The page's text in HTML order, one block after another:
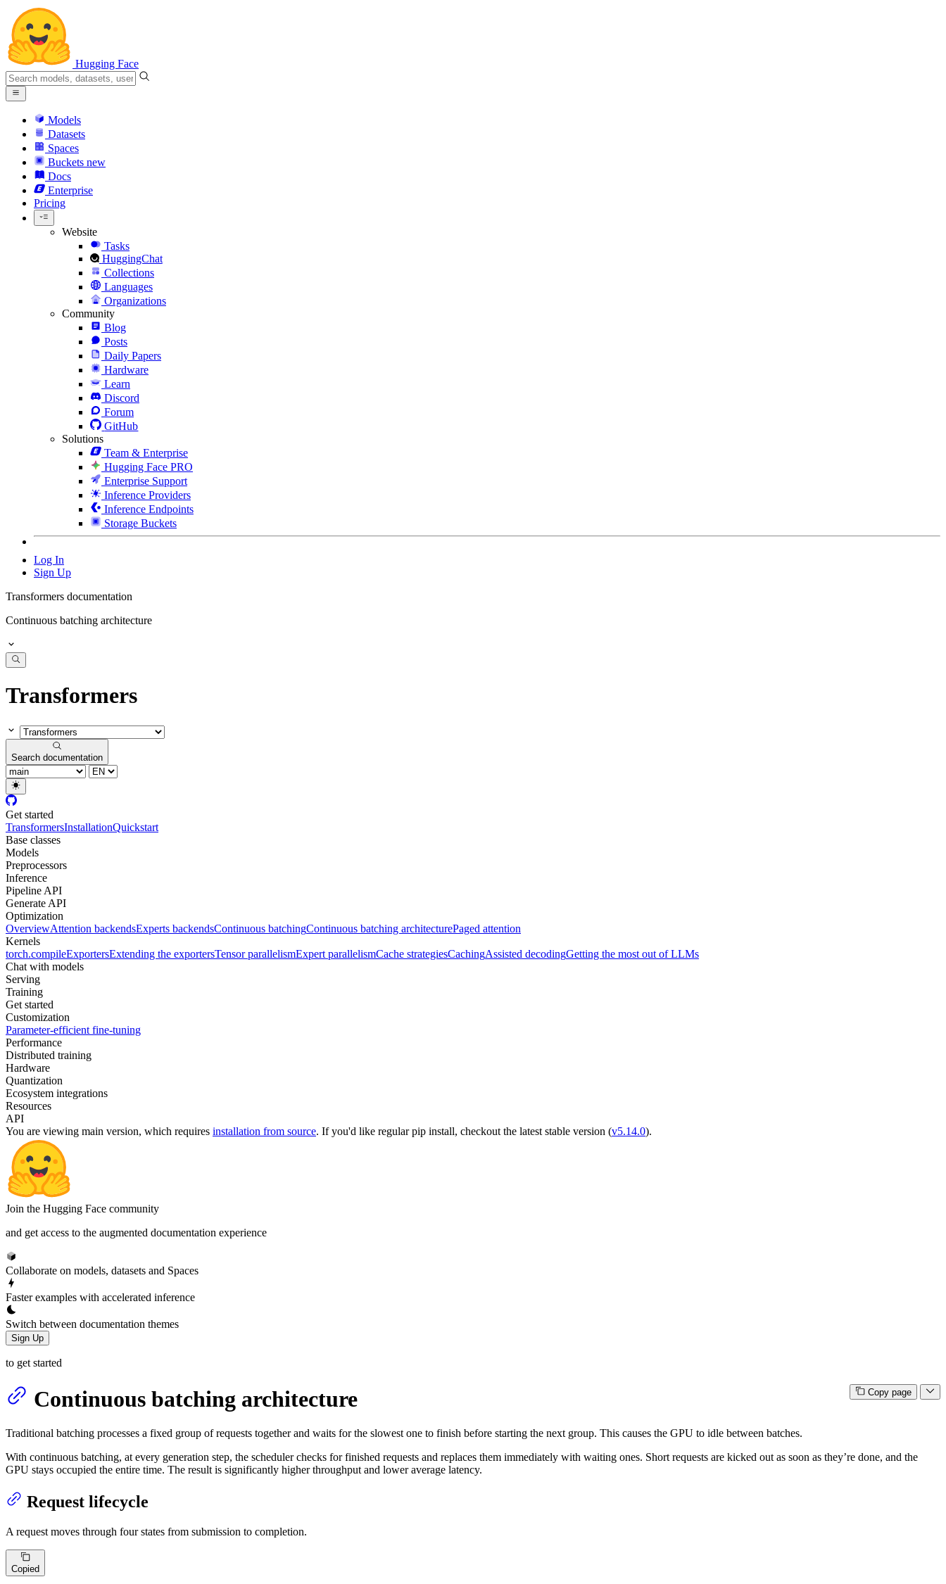
Hugging Face
Models
Datasets
Spaces
Buckets new
Docs
Enterprise
Pricing
Website
Tasks
HuggingChat
Collections
Languages
Organizations
Community
Blog
Posts
Daily Papers
Hardware
Learn
Discord
Forum
GitHub
Solutions
Team & Enterprise
Hugging Face PRO
Enterprise Support
Inference Providers
Inference Endpoints
Storage Buckets
Log In
Sign Up
Transformers documentation
Continuous batching architecture
Transformers
Search documentation
Get started
TransformersInstallationQuickstart
Base classes
Models
Preprocessors
Inference
Pipeline API
Generate API
Optimization
OverviewAttention backendsExperts backendsContinuous batchingContinuous batching architecturePaged attention
Kernels
torch.compileExportersExtending the exportersTensor parallelismExpert parallelismCache strategiesCachingAssisted decodingGetting the most out of LLMs
Chat with models
Serving
Training
Get started
Customization
Parameter-efficient fine-tuning
Performance
Distributed training
Hardware
Quantization
Ecosystem integrations
Resources
API
You are viewing main version, which requires installation from source. If you'd like regular pip install, checkout the latest stable version (v5.14.0).
Join the Hugging Face community
and get access to the augmented documentation experience
Collaborate on models, datasets and Spaces
Faster examples with accelerated inference
Switch between documentation themes
Sign Up
to get started
Copy page
Continuous batching architecture
Traditional batching processes a fixed group of requests together and waits for the slowest one to finish before starting the next group. This causes the GPU to idle between batches.
With continuous batching, at every generation step, the scheduler checks for finished requests and replaces them immediately with waiting ones. Short requests are kicked out as soon as they’re done, and the
GPU stays occupied the entire time. The result is significantly higher throughput and lower average latency.
Request lifecycle
A request moves through four states from submission to completion.
Copied